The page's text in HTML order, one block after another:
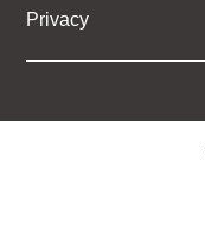
Privacy